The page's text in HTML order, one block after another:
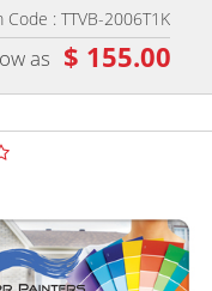
Code : TTVB-2006T1K
as $ 155.00